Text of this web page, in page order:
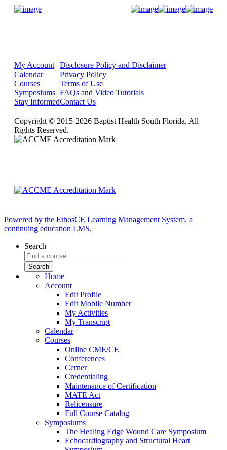
My Account
Calendar
Courses
Symposiums
Stay Informed
Disclosure Policy and Disclaimer
Privacy Policy
Terms of Use
FAQs and Video Tutorials
Contact Us
Copyright © 2015-2026 Baptist Health South Florida. All
Rights Reserved.
Powered by the EthosCE Learning Management System, a
continuing education LMS.
Search
Home
Account
Edit Profile
Edit Mobile Number
My Activities
My Transcript
Calendar
Courses
Online CME/CE
Conferences
Cerner
Credentialing
Maintenance of Certification
MATE Act
Relicensure
Full Course Catalog
Symposiums
The Healing Edge Wound Care Symposium
Echocardiography and Structural Heart